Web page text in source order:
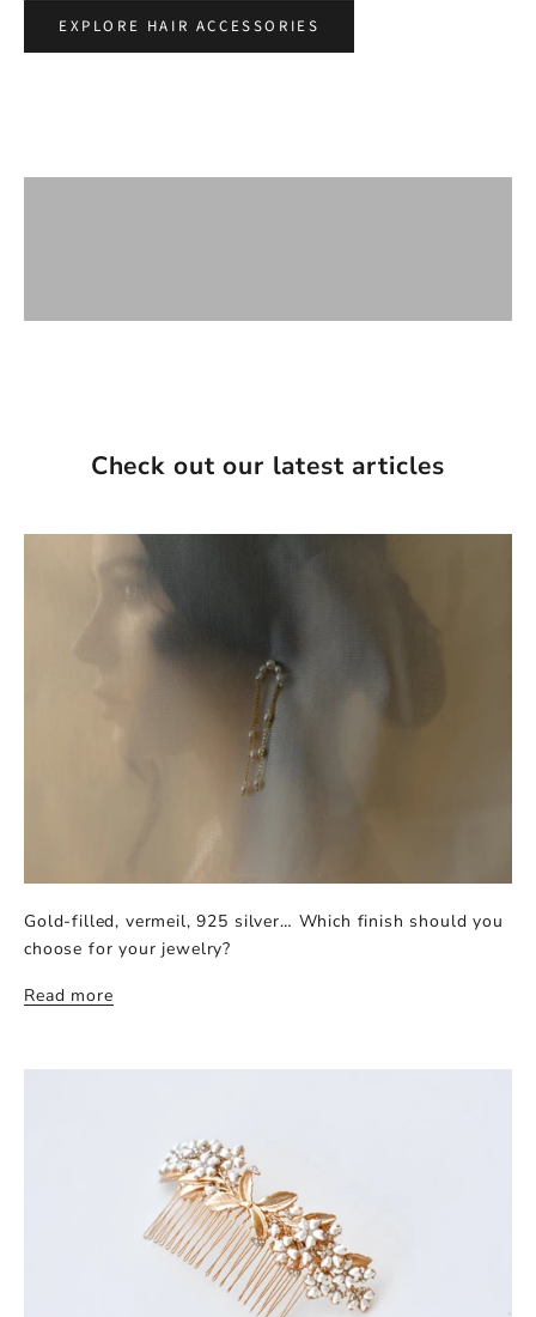
EXPLORE HAIR ACCESSORIES
Check out our latest articles
Gold-filled, vermeil, 925 silver… Which finish should you
choose for your jewelry?
Read more